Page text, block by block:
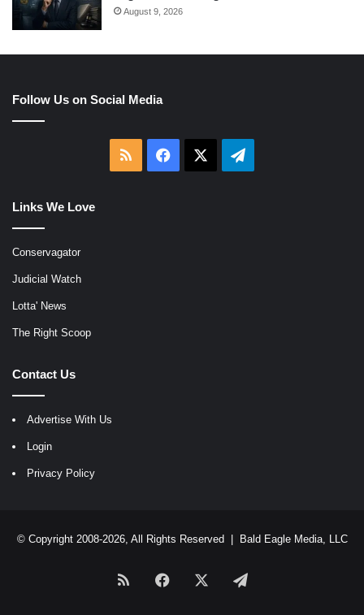
August 9, 2026
Follow Us on Social Media
RSS Facebook Telegram
Links We Love
Conservagator
Judicial Watch
Lotta' News
The Right Scoop
Contact Us
Advertise With Us
Login
Privacy Policy
© Copyright 2008-2026, All Rights Reserved | Bald Eagle Media, LLC
RSS Facebook Telegram